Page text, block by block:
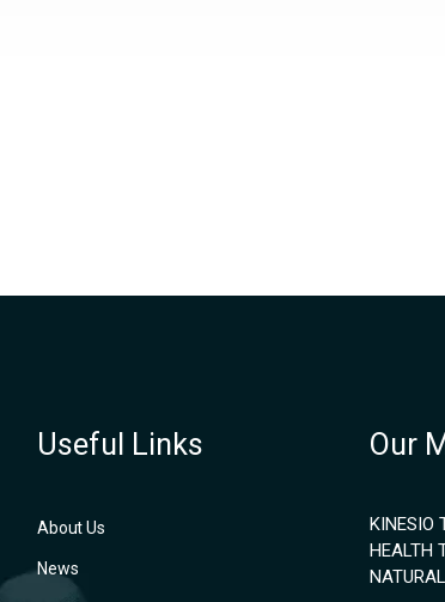
Useful Links
About Us
News
Our
KINESIO
HEALTH